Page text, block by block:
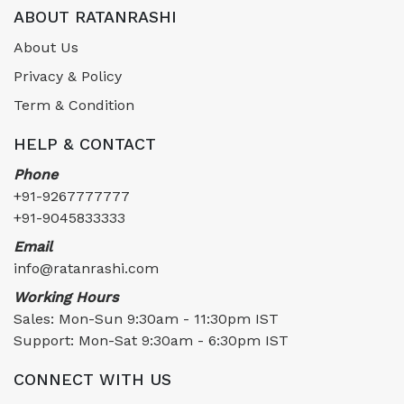
ABOUT RATANRASHI
About Us
Privacy & Policy
Term & Condition
HELP & CONTACT
Phone
+91-9267777777
+91-9045833333
Email
info@ratanrashi.com
Working Hours
Sales: Mon-Sun 9:30am - 11:30pm IST
Support: Mon-Sat 9:30am - 6:30pm IST
CONNECT WITH US